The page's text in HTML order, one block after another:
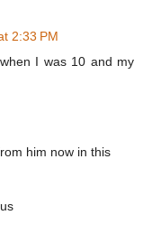
2:33 PM
I was 10 and my
him now in this